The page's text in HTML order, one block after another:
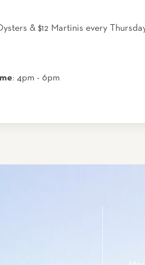
& $12 Martinis every
: 4pm - 6pm